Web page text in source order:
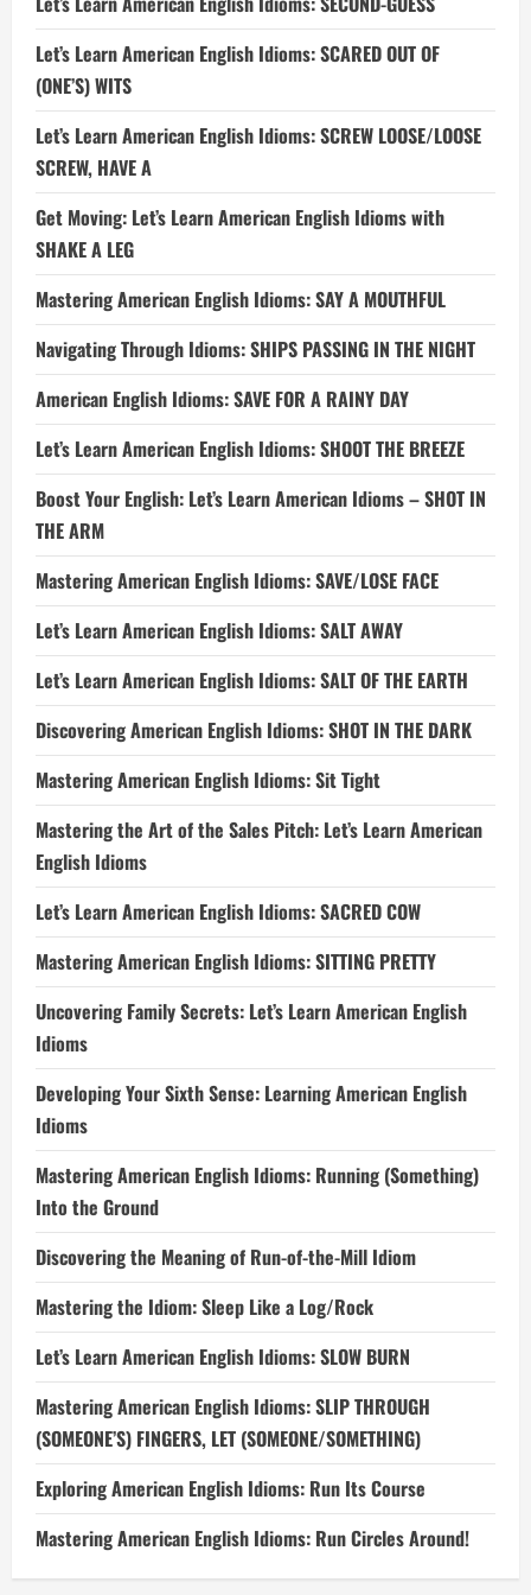
Let’s Learn American English Idioms: SCARED OUT OF
(ONE’S) WITS
Let’s Learn American English Idioms: SCREW LOOSE/LOOSE
SCREW, HAVE A
Get Moving: Let’s Learn American English Idioms with
SHAKE A LEG
Mastering American English Idioms: SAY A MOUTHFUL
Navigating Through Idioms: SHIPS PASSING IN THE NIGHT
American English Idioms: SAVE FOR A RAINY DAY
Let’s Learn American English Idioms: SHOOT THE BREEZE
Boost Your English: Let’s Learn American Idioms – SHOT IN
THE ARM
Mastering American English Idioms: SAVE/LOSE FACE
Let’s Learn American English Idioms: SALT AWAY
Let’s Learn American English Idioms: SALT OF THE EARTH
Discovering American English Idioms: SHOT IN THE DARK
Mastering American English Idioms: Sit Tight
Mastering the Art of the Sales Pitch: Let’s Learn American
English Idioms
Let’s Learn American English Idioms: SACRED COW
Mastering American English Idioms: SITTING PRETTY
Uncovering Family Secrets: Let’s Learn American English
Idioms
Developing Your Sixth Sense: Learning American English
Idioms
Mastering American English Idioms: Running (Something)
Into the Ground
Discovering the Meaning of Run-of-the-Mill Idiom
Mastering the Idiom: Sleep Like a Log/Rock
Let’s Learn American English Idioms: SLOW BURN
Mastering American English Idioms: SLIP THROUGH
(SOMEONE’S) FINGERS, LET (SOMEONE/SOMETHING)
Exploring American English Idioms: Run Its Course
Mastering American English Idioms: Run Circles Around!